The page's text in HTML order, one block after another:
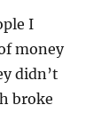
I
money
didn’t
broke